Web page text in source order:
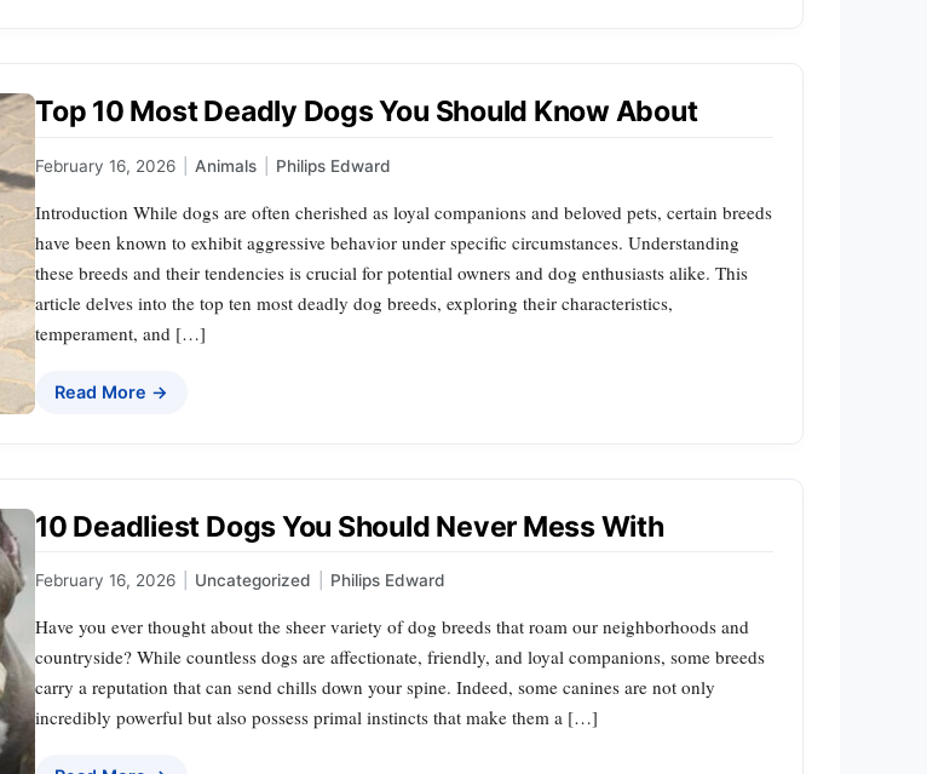
Top 10 Most Deadly Dogs You Should Know About
February 16, 2026 Animals Philips Edward
Introduction While dogs are often cherished as loyal companions and beloved pets, certain breeds
have been known to exhibit aggressive behavior under specific circumstances. Understanding
these breeds and their tendencies is crucial for potential owners and dog enthusiasts alike. This
article delves into the top ten most deadly dog breeds, exploring their characteristics,
temperament, and […]
Read More →
10 Deadliest Dogs You Should Never Mess With
February 16, 2026 Uncategorized Philips Edward
Have you ever thought about the sheer variety of dog breeds that roam our neighborhoods and
countryside? While countless dogs are affectionate, friendly, and loyal companions, some breeds
carry a reputation that can send chills down your spine. Indeed, some canines are not only
incredibly powerful but also possess primal instincts that make them a […]